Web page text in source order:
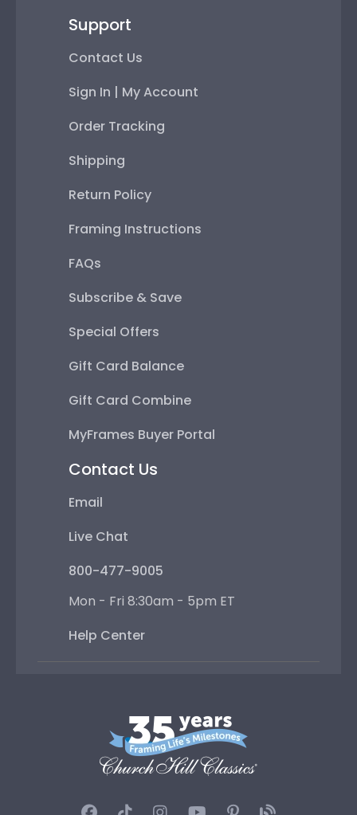
Support
Contact Us
Sign In | My Account
Order Tracking
Shipping
Return Policy
Framing Instructions
FAQs
Subscribe & Save
Special Offers
Gift Card Balance
Gift Card Combine
MyFrames Buyer Portal
Contact Us
Email
Live Chat
800-477-9005
Mon - Fri 8:30am - 5pm ET
Help Center